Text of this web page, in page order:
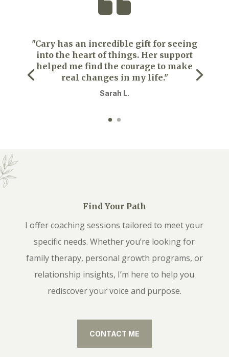
"Cary has an incredible gift for seeing
into the heart of things. Her support
helped me find the courage to make
real changes in my life."
Sarah L.
Find Your Path
I offer coaching sessions tailored to meet your
specific needs. Whether you’re looking for
family therapy, personal growth programs, or
relationship insights, I’m here to help you
rediscover your voice and purpose.
CONTACT ME